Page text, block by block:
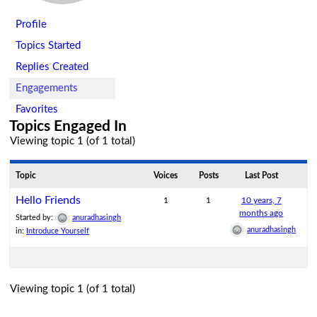
Profile
Topics Started
Replies Created
Engagements
Favorites
Topics Engaged In
Viewing topic 1 (of 1 total)
Topic Voices Posts Last Post
Hello Friends
Started by:
anuradhasingh
in:
Introduce Yourself
1 1
10 years, 7
months ago
anuradhasingh
Viewing topic 1 (of 1 total)